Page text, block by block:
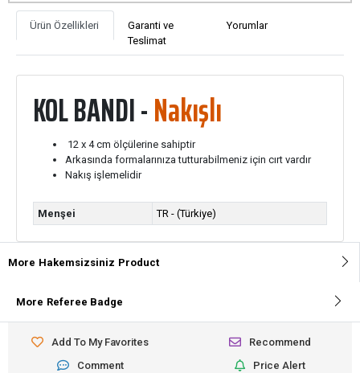
Ürün Özellikleri
Garanti ve
Teslimat
Yorumlar
KOL BANDI -Nakışlı
12 x 4 cm ölçülerine sahiptir
Arkasında formalarınıza tutturabilmeniz için cırt vardır
Nakış işlemelidir
Menşei TR - (Türkiye)
More Hakemsizsiniz Product
More Referee Badge
Add To My Favorites
Recommend
Comment
Price Alert